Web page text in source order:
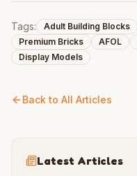
Tags: Adult Building Blocks
Premium Bricks
AFOL
Display Models
Back to All Articles
Latest Articles